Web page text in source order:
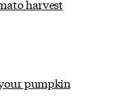
harvest
pumpkin